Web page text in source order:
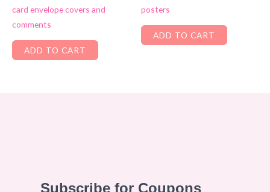
card envelope covers and
comments
ADD TO CART
posters
ADD TO CART